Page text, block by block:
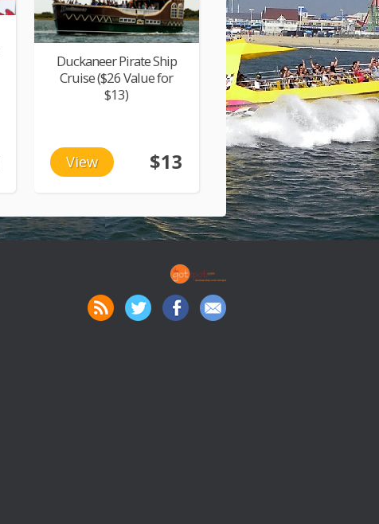
Duckaneer Pirate Ship
Cruise ($26 Value for
$13)
View $13